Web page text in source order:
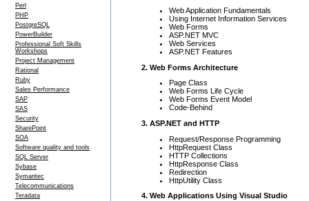
Perl
PHP
PostgreSQL
PowerBuilder
Professional Soft Skills
Workshops
Project Management
Rational
Ruby
Sales Performance
SAP
SAS
Security
SharePoint
SOA
Software quality and tools
SQL Server
Sybase
Symantec
Telecommunications
Teradata
Web Application Fundamentals
Using Internet Information Services
Web Forms
ASP.NET MVC
Web Services
ASP.NET Features
2. Web Forms Architecture
Page Class
Web Forms Life Cycle
Web Forms Event Model
Code-Behind
3. ASP.NET and HTTP
Request/Response Programming
HttpRequest Class
HTTP Collections
HttpResponse Class
Redirection
HttpUtility Class
4. Web Applications Using Visual Studio